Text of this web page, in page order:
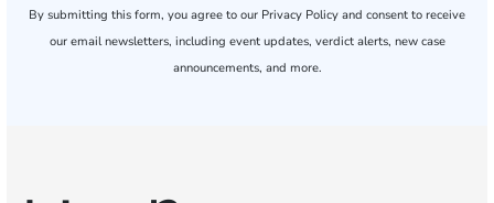
By submitting this form, you agree to our Privacy Policy and consent to receive
our email newsletters, including event updates, verdict alerts, new case
announcements, and more.